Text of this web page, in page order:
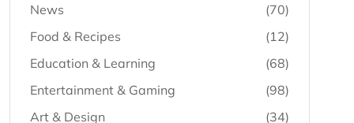
News
(70)
Food & Recipes
(12)
Education & Learning
(68)
Entertainment & Gaming
(98)
Art & Design
(34)